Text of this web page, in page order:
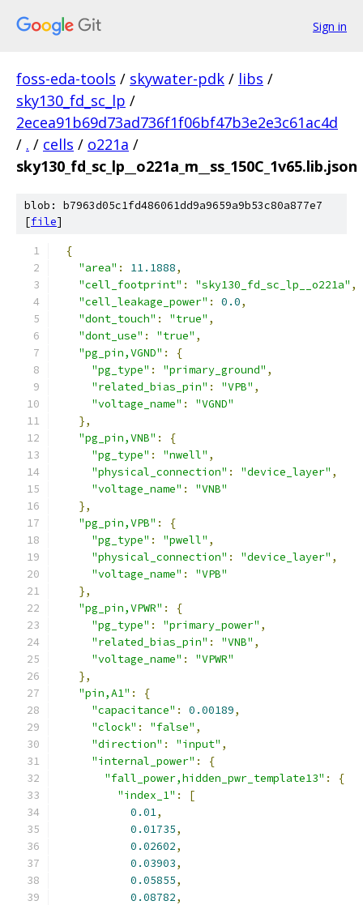
Sign in
foss-eda-tools / skywater-pdk / libs /
sky130_fd_sc_lp /
2ecea91b69d73ad736f1f06bf47b3e2e3c61ac4d
/ . / cells / o221a /
sky130_fd_sc_lp__o221a_m__ss_150C_1v65.lib.json
blob: b7963d05c1fd486061dd9a9659a9b53c80a877e7
[file]
{
"area" : 11.1888,
"cell_footprint" : "sky130_fd_sc_lp__o221a" ,
"cell_leakage_power" : 0.0,
"dont_touch" : "true" ,
"dont_use" : "true" ,
"pg_pin,VGND" :
{
"pg_type" : "primary_ground" ,
"related_bias_pin" : "VPB" ,
"voltage_name" :
"VGND"
},
"pg_pin,VNB" :
{
"pg_type" : "nwell" ,
"physical_connection" : "device_layer" ,
"voltage_name" :
"VNB"
},
"pg_pin,VPB" :
{
"pg_type" : "pwell" ,
"physical_connection" : "device_layer" ,
"voltage_name" :
"VPB"
},
"pg_pin,VPWR" :
{
"pg_type" : "primary_power" ,
"related_bias_pin" : "VNB" ,
"voltage_name" :
"VPWR"
},
"pin,A1" :
{
"capacitance" : 0.00189,
"clock" : "false" ,
"direction" : "input" ,
"internal_power" :
{
"fall_power,hidden_pwr_template13" :
{
"index_1" :
[
0.01,
0.01735,
0.02602,
0.03903,
0.05855,
0.08782,